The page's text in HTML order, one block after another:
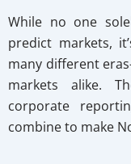
While no one
predict markets,
many different
markets alike.
corporate
combine to make